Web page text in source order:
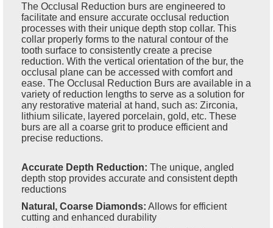
The Occlusal Reduction burs are engineered to
facilitate and ensure accurate occlusal reduction
processes with their unique depth stop collar. This
collar properly forms to the natural contour of the
tooth surface to consistently create a precise
reduction. With the vertical orientation of the bur, the
occlusal plane can be accessed with comfort and
ease. The Occlusal Reduction Burs are available in a
variety of reduction lengths to serve as a solution for
any restorative material at hand, such as: Zirconia,
lithium silicate, layered porcelain, gold, etc. These
burs are all a coarse grit to produce efficient and
precise reductions.
Accurate Depth Reduction: The unique, angled
depth stop provides accurate and consistent depth
reductions
Natural, Coarse Diamonds: Allows for efficient
cutting and enhanced durability